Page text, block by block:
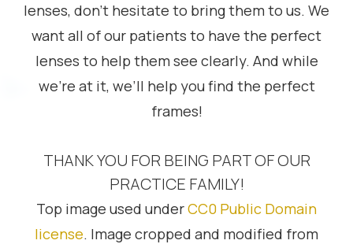
lenses, don’t hesitate to bring them to us. We
want all of our patients to have the perfect
lenses to help them see clearly. And while
we’re at it, we’ll help you find the perfect
frames!
THANK YOU FOR BEING PART OF OUR
PRACTICE FAMILY!
Top image used underCC0 Public Domain
license. Image cropped and modified from